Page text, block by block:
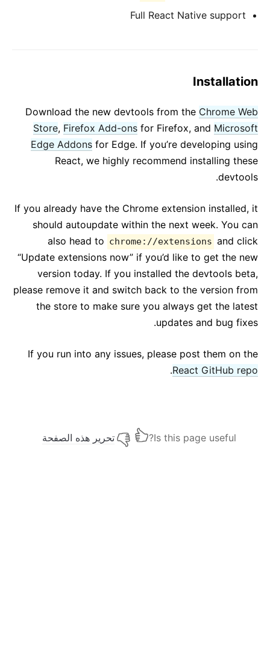
Full React Native support
Installation
Download the new devtools from the Chrome Web
Store, Firefox Add-ons for Firefox, and Microsoft
Edge Addons for Edge. If you’re developing using
React, we highly recommend installing these
devtools.
If you already have the Chrome extension installed, it
should autoupdate within the next week. You can
also head to chrome://extensions and click
“Update extensions now” if you’d like to get the new
version today. If you installed the devtools beta,
please remove it and switch back to the version from
the store to make sure you always get the latest
updates and bug fixes.
If you run into any issues, please post them on the
React GitHub repo
.
Is this page useful? تحرير هذه الصفحة